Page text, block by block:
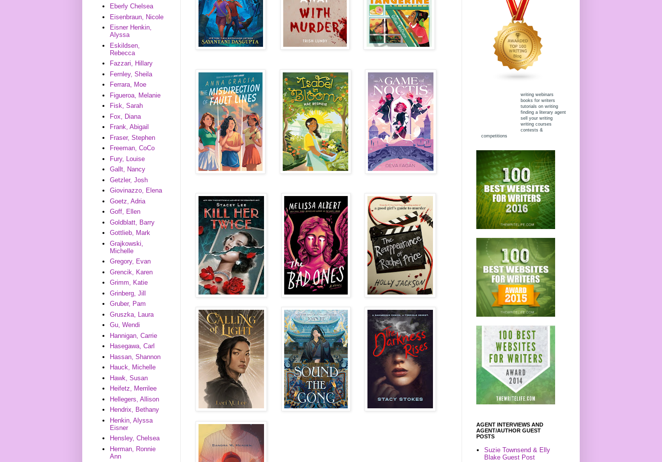
Eberly Chelsea
Eisenbraun, Nicole
Eisner Henkin,
Alyssa
Eskildsen,
Rebecca
Fazzari, Hillary
Fernley, Sheila
Ferrara, Moe
Figueroa, Melanie
Fisk, Sarah
Fox, Diana
Frank, Abigail
Fraser, Stephen
Freeman, CoCo
Fury, Louise
Gallt, Nancy
Getzler, Josh
Giovinazzo, Elena
Goetz, Adria
Goff, Ellen
Goldblatt, Barry
Gottlieb, Mark
Grajkowski,
Michelle
Gregory, Evan
Grencik, Karen
Grimm, Katie
Grinberg, Jill
Gruber, Pam
Gruszka, Laura
Gu, Wendi
Hannigan, Carrie
Hasegawa, Carl
Hassan, Shannon
Hauck, Michelle
Hawk, Susan
Heifetz, Merrilee
Hellegers, Allison
Hendrix, Bethany
Henkin, Alyssa
Eisner
Hensley, Chelsea
Herman, Ronnie
Ann
writing webinars
books for writers
tutorials on writing
finding a literary agent
sell your writing
writing courses
contests &
competitions
AGENT INTERVIEWS AND
AGENT/AUTHOR GUEST
POSTS
Suzie Townsend & Elly
Blake Guest Post